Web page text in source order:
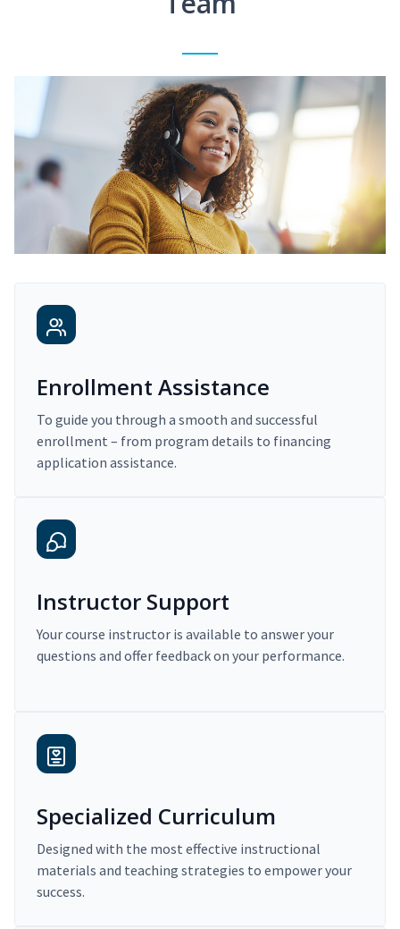
Enrollment Assistance
To guide you through a smooth and successful
enrollment – from program details to financing
application assistance.
Instructor Support
Your course instructor is available to answer your
questions and offer feedback on your performance.
Specialized Curriculum
Designed with the most effective instructional
materials and teaching strategies to empower your
success.